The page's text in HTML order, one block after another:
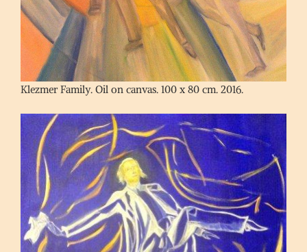
Klezmer Family. Oil on canvas. 100 x 80 cm. 2016.